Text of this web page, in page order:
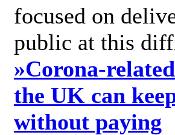
focused on
public at this
»Corona-
the UK can
without paying